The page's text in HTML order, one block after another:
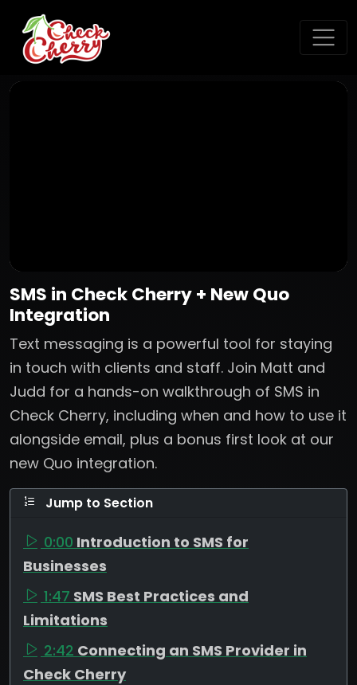
SMS in Check Cherry + New Quo
Integration
Text messaging is a powerful tool for staying
in touch with clients and staff. Join Matt and
Judd for a hands-on walkthrough of SMS in
Check Cherry, including when and how to use it
alongside email, plus a bonus first look at our
new Quo integration.
Jump to Section
0:00 Introduction to SMS for
Businesses
1:47 SMS Best Practices and
Limitations
2:42 Connecting an SMS Provider in
Check Cherry